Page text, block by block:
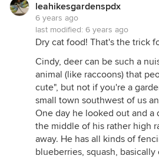
leahikesgardenspdx
6 years ago
last modified: 6 years ago
Dry cat food! That's the trick
Cindy, deer can be such a
animal (like raccoons) that
cute", but not if you're a
small town southwest of us
One day he looked out and a
the middle of his rather high
away. He has all kinds of
blueberries, squash,